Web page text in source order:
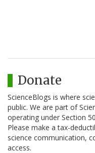
Donate
ScienceBlogs is where
public. We are part of
operating under Section
Please make a tax-
science communication,
access.